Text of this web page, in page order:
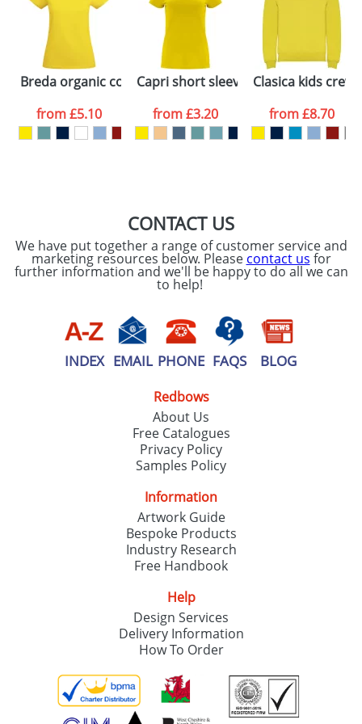
Artwork Notes
Please tick if you
consent to your
data being
processed as per
ourPrivacy Policy
ATTACH ARTWORK
Breda organic cotton short sleeve women's t-shirt
from£5.10
Capri short sleeve women's t-shirt
from£3.20
Clasica kids
from£8.70
CONTACT US
We have put together a range of customer service and
marketing resources below. Please contact us for
further information and we'll be happy to do all we can
to help!
INDEX EMAIL PHONE FAQS BLOG
Redbows
About Us
Free Catalogues
Privacy Policy
Samples Policy
Information
Artwork Guide
Bespoke Products
Industry Research
Free Handbook
Help
Design Services
Delivery Information
How To Order